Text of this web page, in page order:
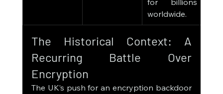
for billions
worldwide.
The Historical Context: A
Recurring Battle Over
Encryption
The UK’s push for an encryption backdoor